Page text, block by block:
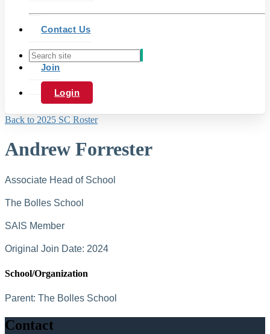
Contact Us
Join
Login
Back to 2025 SC Roster
Andrew Forrester
Associate Head of School
The Bolles School
SAIS Member
Original Join Date: 2024
School/Organization
Parent: The Bolles School
Contact